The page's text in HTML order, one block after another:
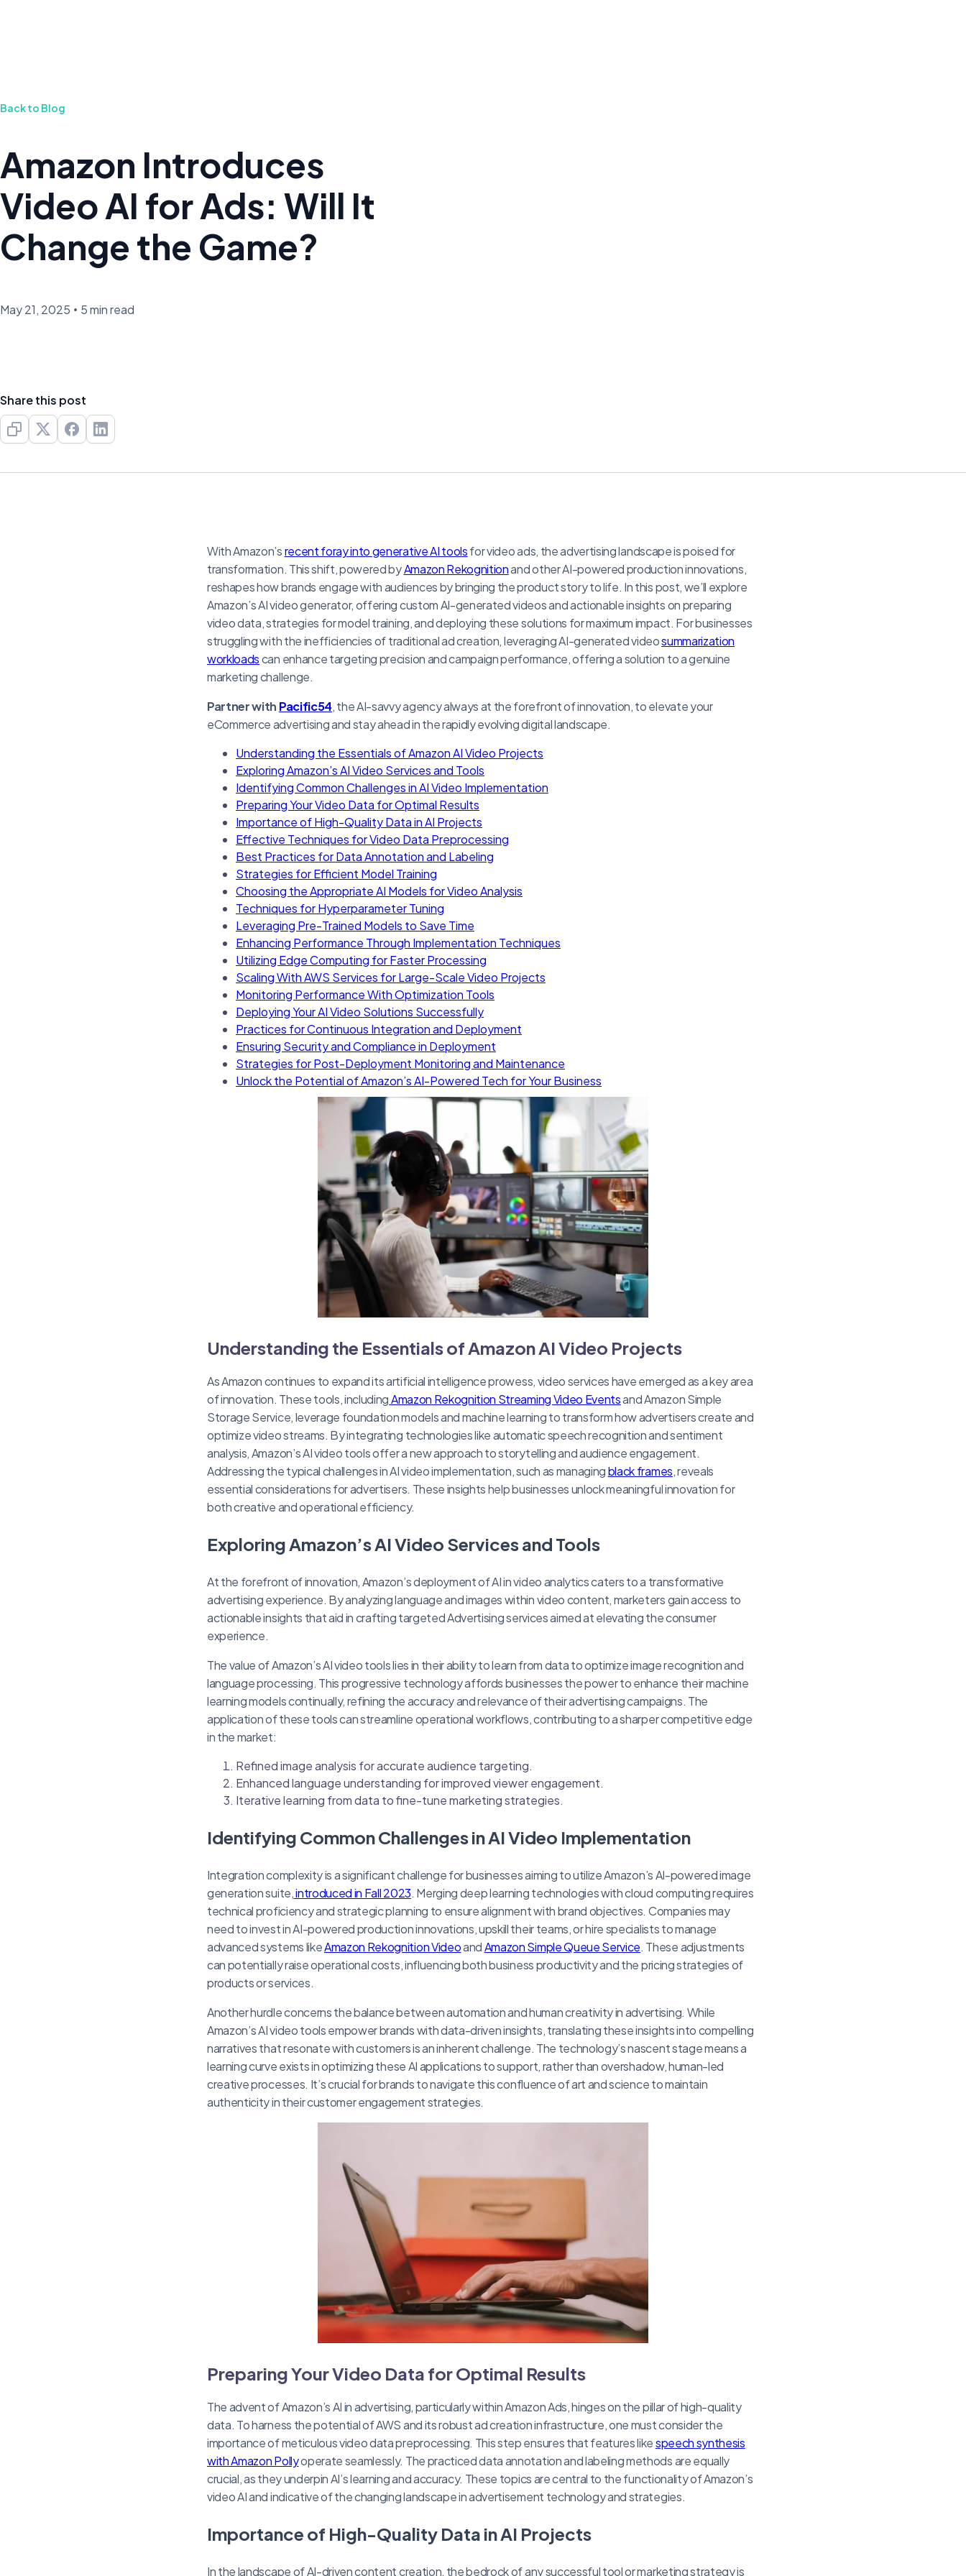
Back to Blog
Amazon Introduces
Video AI for Ads: Will It
Change the Game?
May 21, 2025 • 5 min read
Share this post
With Amazon’srecent foray into generative AI toolsfor video ads, the advertising landscape is poised for
transformation. This shift, powered byAmazon Rekognitionand other AI-powered production innovations,
reshapes how brands engage with audiences by bringing the product story to life. In this post, we’ll explore
Amazon’s AI video generator, offering custom AI-generated videos and actionable insights on preparing
video data, strategies for model training, and deploying these solutions for maximum impact. For businesses
struggling with the inefficiencies of traditional ad creation, leveraging AI-generated videosummarization
workloadscan enhance targeting precision and campaign performance, offering a solution to a genuine
marketing challenge.
Partner with Pacific54, the AI-savvy agency always at the forefront of innovation, to elevate your
eCommerce advertising and stay ahead in the rapidly evolving digital landscape.
Understanding the Essentials of Amazon AI Video Projects
Exploring Amazon’s AI Video Services and Tools
Identifying Common Challenges in AI Video Implementation
Preparing Your Video Data for Optimal Results
Importance of High-Quality Data in AI Projects
Effective Techniques for Video Data Preprocessing
Best Practices for Data Annotation and Labeling
Strategies for Efficient Model Training
Choosing the Appropriate AI Models for Video Analysis
Techniques for Hyperparameter Tuning
Leveraging Pre-Trained Models to Save Time
Enhancing Performance Through Implementation Techniques
Utilizing Edge Computing for Faster Processing
Scaling With AWS Services for Large-Scale Video Projects
Monitoring Performance With Optimization Tools
Deploying Your AI Video Solutions Successfully
Practices for Continuous Integration and Deployment
Ensuring Security and Compliance in Deployment
Strategies for Post-Deployment Monitoring and Maintenance
Unlock the Potential of Amazon’s AI-Powered Tech for Your Business
Understanding the Essentials of Amazon AI Video Projects
As Amazon continues to expand its artificial intelligence prowess, video services have emerged as a key area
of innovation. These tools, includingAmazon Rekognition Streaming Video Eventsand Amazon Simple
Storage Service, leverage foundation models and machine learning to transform how advertisers create and
optimize video streams. By integrating technologies like automatic speech recognition and sentiment
analysis, Amazon’s AI video tools offer a new approach to storytelling and audience engagement.
Addressing the typical challenges in AI video implementation, such as managingblack frames, reveals
essential considerations for advertisers. These insights help businesses unlock meaningful innovation for
both creative and operational efficiency.
Exploring Amazon’s AI Video Services and Tools
At the forefront of innovation, Amazon’s deployment of AI in video analytics caters to a transformative
advertising experience. By analyzing language and images within video content, marketers gain access to
actionable insights that aid in crafting targeted Advertising services aimed at elevating the consumer
experience.
The value of Amazon’s AI video tools lies in their ability to learn from data to optimize image recognition and
language processing. This progressive technology affords businesses the power to enhance their machine
learning models continually, refining the accuracy and relevance of their advertising campaigns. The
application of these tools can streamline operational workflows, contributing to a sharper competitive edge
in the market:
Refined image analysis for accurate audience targeting.
Enhanced language understanding for improved viewer engagement.
Iterative learning from data to fine-tune marketing strategies.
Identifying Common Challenges in AI Video Implementation
Integration complexity is a significant challenge for businesses aiming to utilize Amazon’s AI-powered image
generation suite,introduced in Fall 2023. Merging deep learning technologies with cloud computing requires
technical proficiency and strategic planning to ensure alignment with brand objectives. Companies may
need to invest in AI-powered production innovations, upskill their teams, or hire specialists to manage
advanced systems likeAmazon Rekognition VideoandAmazon Simple Queue Service. These adjustments
can potentially raise operational costs, influencing both business productivity and the pricing strategies of
products or services.
Another hurdle concerns the balance between automation and human creativity in advertising. While
Amazon’s AI video tools empower brands with data-driven insights, translating these insights into compelling
narratives that resonate with customers is an inherent challenge. The technology’s nascent stage means a
learning curve exists in optimizing these AI applications to support, rather than overshadow, human-led
creative processes. It’s crucial for brands to navigate this confluence of art and science to maintain
authenticity in their customer engagement strategies.
Preparing Your Video Data for Optimal Results
The advent of Amazon’s AI in advertising, particularly within Amazon Ads, hinges on the pillar of high-quality
data. To harness the potential of AWS and its robust ad creation infrastructure, one must consider the
importance of meticulous video data preprocessing. This step ensures that features likespeech synthesis
with Amazon Pollyoperate seamlessly. The practiced data annotation and labeling methods are equally
crucial, as they underpin AI’s learning and accuracy. These topics are central to the functionality of Amazon’s
video AI and indicative of the changing landscape in advertisement technology and strategies.
Importance of High-Quality Data in AI Projects
In the landscape of AI-driven content creation, the bedrock of any successful tool or marketing strategy is